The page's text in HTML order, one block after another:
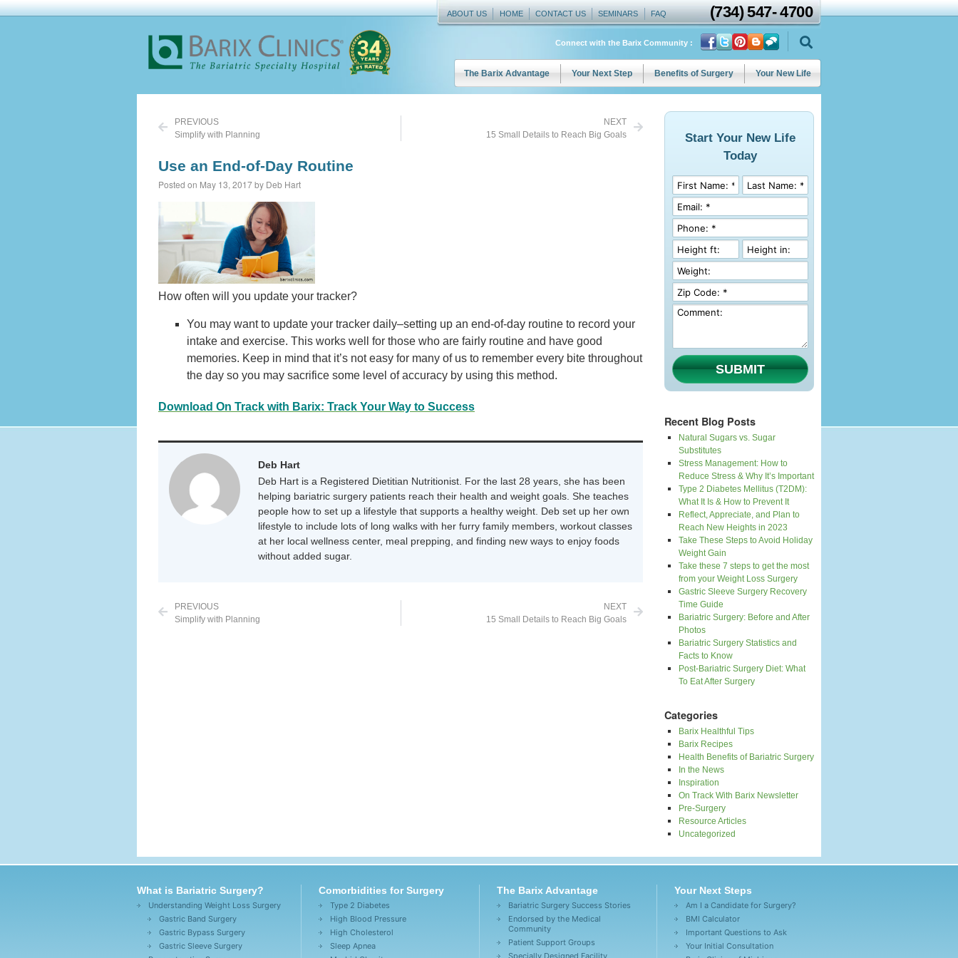
ABOUT US HOME CONTACT US SEMINARS FAQ (734)547-4700
Connect with the Barix Community :
The Barix Advantage Your Next Step Benefits of Surgery Your New Life
PREVIOUS
Simplify with Planning
NEXT
15 Small Details to Reach Big Goals
Use an End-of-Day Routine
Posted on May 13, 2017 by Deb Hart
How often will you update your tracker?
You may want to update your tracker daily–setting up an end-of-day routine to record your
intake and exercise. This works well for those who are fairly routine and have good
memories. Keep in mind that it’s not easy for many of us to remember every bite throughout
the day so you may sacrifice some level of accuracy by using this method.
Download On Track with Barix: Track Your Way to Success
Deb Hart
Deb Hart is a Registered Dietitian Nutritionist. For the last 28 years, she has been
helping bariatric surgery patients reach their health and weight goals. She teaches
people how to set up a lifestyle that supports a healthy weight. Deb set up her own
lifestyle to include lots of long walks with her furry family members, workout classes
at her local wellness center, meal prepping, and finding new ways to enjoy foods
without added sugar.
PREVIOUS
Simplify with Planning
NEXT
15 Small Details to Reach Big Goals
Start Your New Life
Today
SUBMIT
Recent Blog Posts
Natural Sugars vs. Sugar
Substitutes
Stress Management: How to
Reduce Stress & Why It’s Important
Type 2 Diabetes Mellitus (T2DM):
What It Is & How to Prevent It
Reflect, Appreciate, and Plan to
Reach New Heights in 2023
Take These Steps to Avoid Holiday
Weight Gain
Take these 7 steps to get the most
from your Weight Loss Surgery
Gastric Sleeve Surgery Recovery
Time Guide
Bariatric Surgery: Before and After
Photos
Bariatric Surgery Statistics and
Facts to Know
Post-Bariatric Surgery Diet: What
To Eat After Surgery
Categories
Barix Healthful Tips
Barix Recipes
Health Benefits of Bariatric Surgery
In the News
Inspiration
On Track With Barix Newsletter
Pre-Surgery
Resource Articles
Uncategorized
What is Bariatric Surgery?
Understanding Weight Loss Surgery
Gastric Band Surgery
Gastric Bypass Surgery
Gastric Sleeve Surgery
Comorbidities for Surgery
Type 2 Diabetes
High Blood Pressure
High Cholesterol
Sleep Apnea
The Barix Advantage
Bariatric Surgery Success Stories
Endorsed by the Medical
Community
Patient Support Groups
Specially Designed Facility
Your Next Steps
Am I a Candidate for Surgery?
BMI Calculator
Important Questions to Ask
Your Initial Consultation